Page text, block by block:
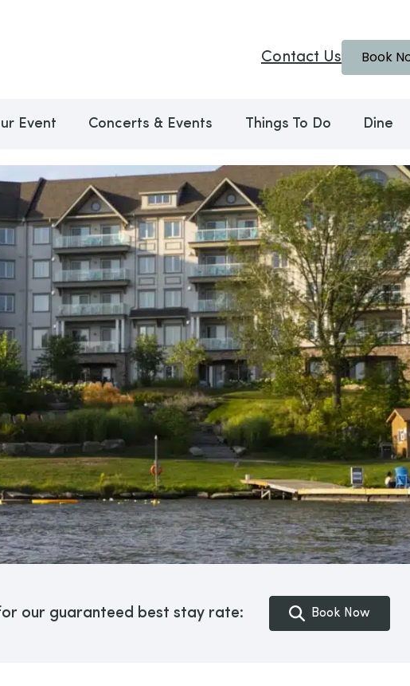
Contact Us Book
Event Concerts & Events Things To Do Dine
our guaranteed best stay rate: Book Now